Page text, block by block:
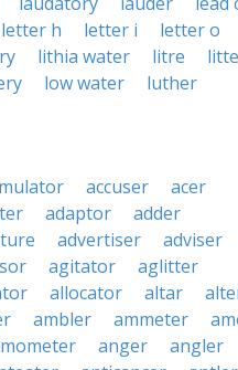
letter h letter i
letter o
lithia water litre
low water
luther
accuser
acer
adaptor
adder
advertiser
adviser
agitator
aglitter
allocator altar
ambler ammeter
anger
angler